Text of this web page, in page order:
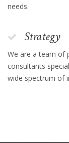
needs.
Strategy
We are a team of
consultants
wide spectrum of